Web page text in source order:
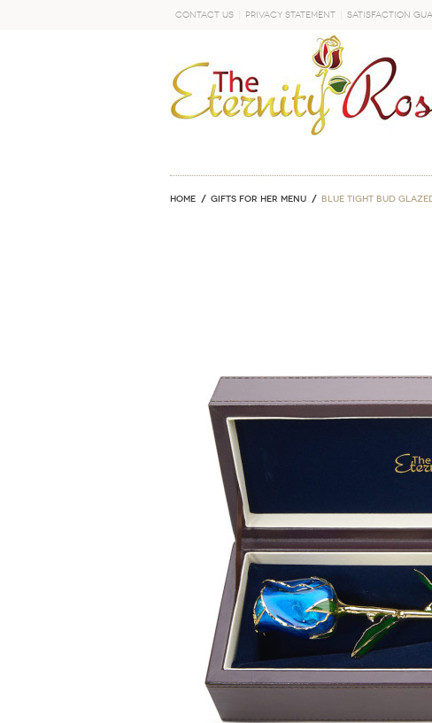
Contact Us Privacy Statement Satisfaction
Home GIFTS FOR HER MENU Blue Tight Bud